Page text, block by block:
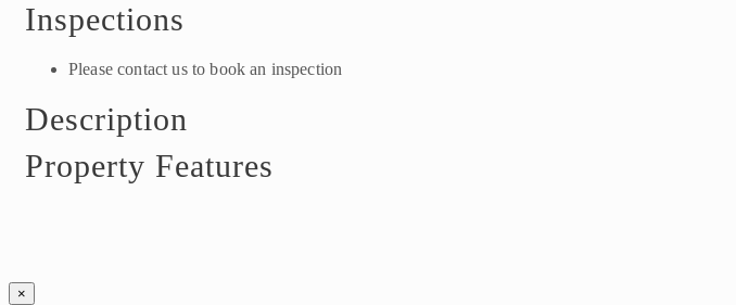
Inspections
Please contact us to book an inspection
Description
Property Features
×